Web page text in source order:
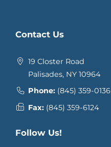
Contact Us
19 Closter Road
Palisades, NY 10964
Phone: (845) 359-0136
Fax: (845) 359-6124
Follow Us!